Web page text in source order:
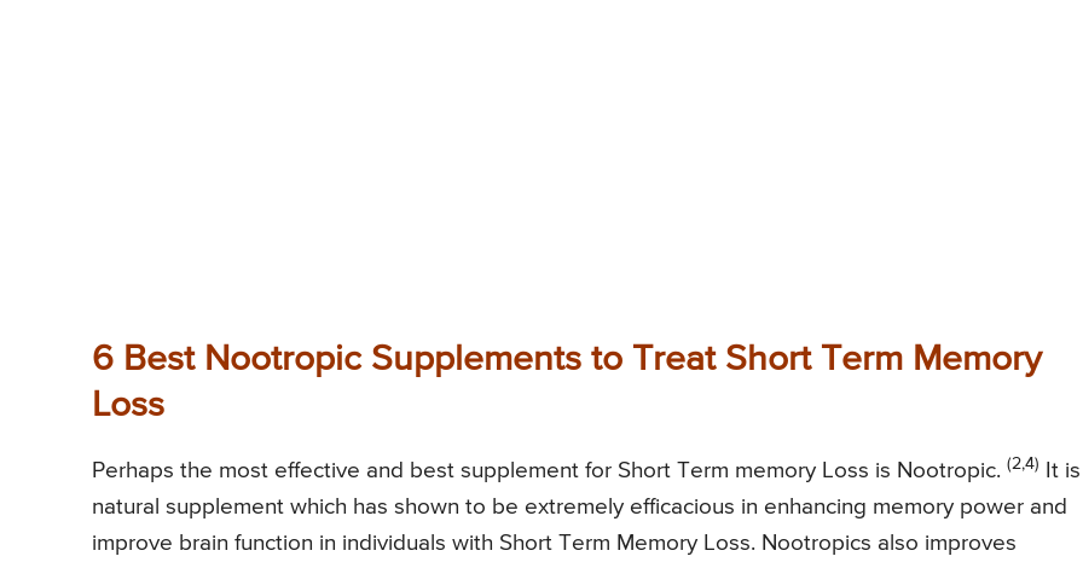
6 Best Nootropic Supplements to Treat Short Term Memory
Loss
Perhaps the most effective and best supplement for Short Term memory Loss is Nootropic. (2,4)
It
natural supplement which has shown to be extremely efficacious in enhancing memory power and
improve brain function in individuals with Short Term Memory Loss. Nootropics also improves